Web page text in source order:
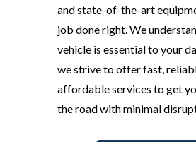
and state-of-the-art
job done right. We
vehicle is essential to your
we strive to offer fast,
affordable services to get
the road with minimal